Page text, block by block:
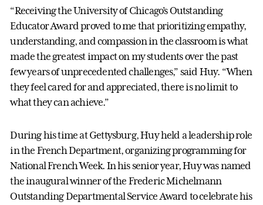
“Receiving the University of Chicago’s Outstanding
Educator Award proved to me that prioritizing empathy,
understanding, and compassion in the classroom is what
made the greatest impact on my students over the past
few years of unprecedented challenges,” said Huy. “When
they feel cared for and appreciated, there is no limit to
what they can achieve.”
During his time at Gettysburg, Huy held a leadership role
in the French Department, organizing programming for
National French Week. In his senior year, Huy was named
the inaugural winner of the Frederic Michelmann
Outstanding Departmental Service Award to celebrate his